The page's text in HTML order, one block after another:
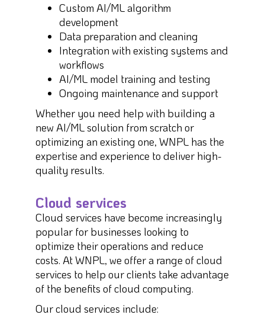
Custom AI/ML algorithm
development
Data preparation and cleaning
Integration with existing systems and
workflows
AI/ML model training and testing
Ongoing maintenance and support
Whether you need help with building a
new AI/ML solution from scratch or
optimizing an existing one, WNPL has the
expertise and experience to deliver high-
quality results.
Cloud services
Cloud services have become increasingly
popular for businesses looking to
optimize their operations and reduce
costs. At WNPL, we offer a range of cloud
services to help our clients take advantage
of the benefits of cloud computing.
Our cloud services include: